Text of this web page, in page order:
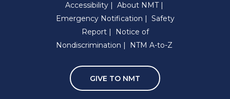
Accessibility
About NMT
Emergency Notification
Safety
Report
Notice of
Nondiscrimination
NTM A-to-Z
GIVE TO NMT